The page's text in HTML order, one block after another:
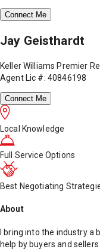
Connect Me
Jay Geisthardt
Keller Williams Premier
Agent Lic #: 40846198
Connect Me
Local Knowledge
Full Service Options
Best Negotiating
About
I bring into the industry
help by buyers and